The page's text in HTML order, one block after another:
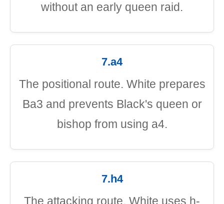
without an early queen raid.
7.a4
The positional route. White prepares
Ba3 and prevents Black's queen or
bishop from using a4.
7.h4
The attacking route. White uses h-